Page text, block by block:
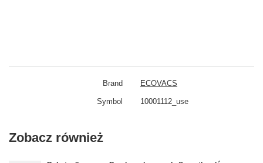
Brand ECOVACS
Symbol 10001112_use
Zobacz również